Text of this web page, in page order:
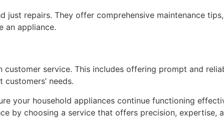
just repairs. They offer comprehensive maintenance
an appliance.
customer service. This includes offering prompt and
needs.
your household appliances continue functioning
by choosing a service that offers precision, expertise,